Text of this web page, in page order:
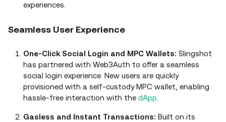
experiences.
Seamless User Experience
One-Click Social Login and MPC Wallets: Slingshot
has partnered with Web3Auth to offer a seamless
social login experience. New users are quickly
provisioned with a self-custody MPC wallet, enabling
hassle-free interaction with the dApp
Gasless and Instant Transactions: Built on its